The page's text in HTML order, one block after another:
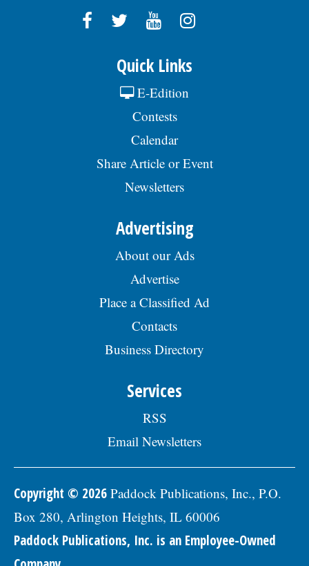
Quick Links
E-Edition
Contests
Calendar
Share Article or Event
Newsletters
Advertising
About our Ads
Advertise
Place a Classified Ad
Contacts
Business Directory
Services
RSS
Email Newsletters
Copyright © 2026 Paddock Publications, Inc., P.O.
Box 280, Arlington Heights, IL 60006
Paddock Publications, Inc. is an Employee-Owned